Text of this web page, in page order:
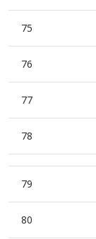
75
76
77
78
79
80